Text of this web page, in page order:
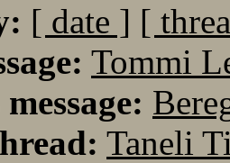
[ date ] [
Tommi
Taneli